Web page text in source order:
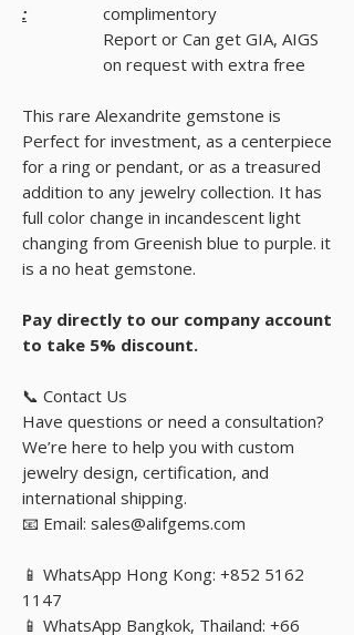
:
complimentory
Report or Can get GIA, AIGS
on request with extra free
This rare Alexandrite gemstone is
Perfect for investment, as a centerpiece
for a ring or pendant, or as a treasured
addition to any jewelry collection. It has
full color change in incandescent light
changing from Greenish blue to purple. it
is a no heat gemstone.
Pay directly to our company account
to take 5% discount.
📞 Contact Us
Have questions or need a consultation?
We’re here to help you with custom
jewelry design, certification, and
international shipping.
📧 Email: sales@alifgems.com
📱 WhatsApp Hong Kong: +852 5162
1147
📱 WhatsApp Bangkok, Thailand: +66